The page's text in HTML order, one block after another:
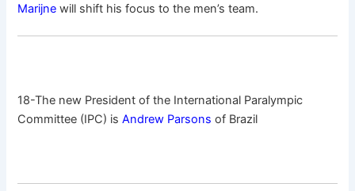
Marijne will shift his focus to the men’s team.
18-The new President of the International Paralympic
Committee (IPC) isAndrew Parsons of Brazil